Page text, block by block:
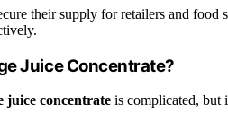
their supply for retailers and food
Juice Concentrate?
juice concentrate is complicated, but